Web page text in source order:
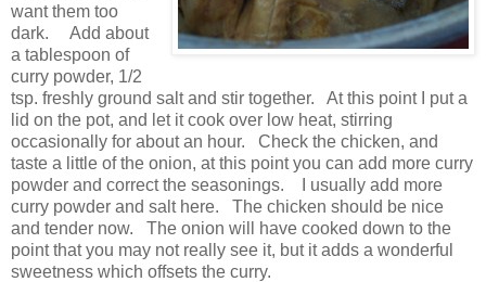
want them too
dark. Add about
a tablespoon of
curry powder, 1/2
tsp. freshly ground salt and stir together. At this point I put a
lid on the pot, and let it cook over low heat, stirring
occasionally for about an hour. Check the chicken, and
taste a little of the onion, at this point you can add more curry
powder and correct the seasonings. I usually add more
curry powder and salt here. The chicken should be nice
and tender now. The onion will have cooked down to the
point that you may not really see it, but it adds a wonderful
sweetness which offsets the curry.